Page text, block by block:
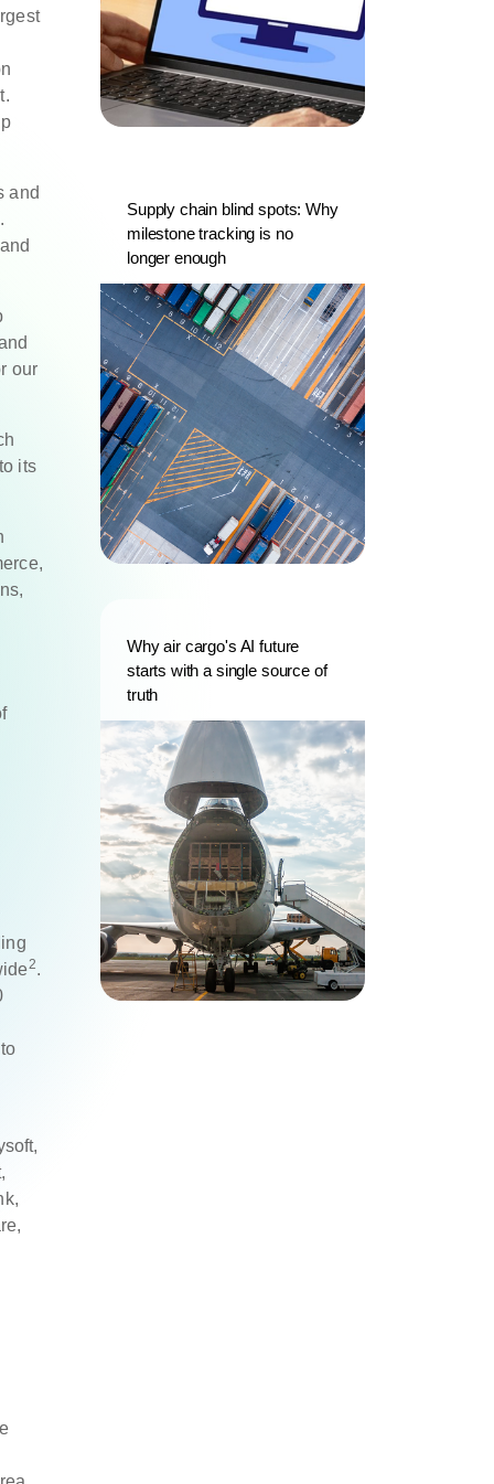
and
our
its
2.
Supply chain blind spots: Why
milestone tracking is no
longer enough
Why air cargo's AI future
starts with a single source of
truth